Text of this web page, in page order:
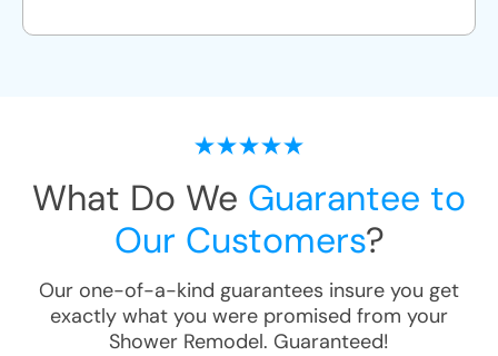
What Do We Guarantee to
Our Customers?
Our one-of-a-kind guarantees insure you get
exactly what you were promised from your
Shower Remodel. Guaranteed!